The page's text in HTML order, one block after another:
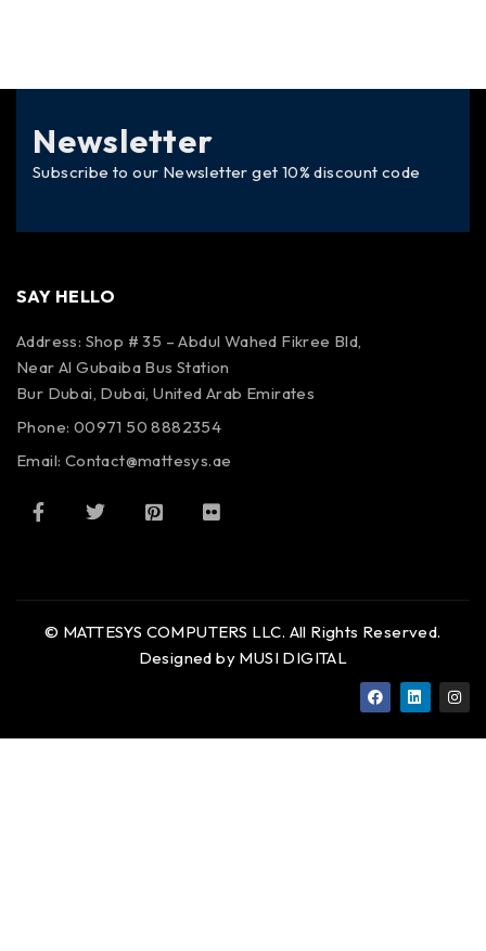
Newsletter
Subscribe to our Newsletter get 10% discount code
SAY HELLO
Address: Shop # 35 – Abdul Wahed Fikree Bld,
Near Al Gubaiba Bus Station
Bur Dubai, Dubai, United Arab Emirates
Phone: 00971 50 8882354
Email: Contact@mattesys.ae
© MATTESYS COMPUTERS LLC. All Rights Reserved.
Designed by MUSI DIGITAL